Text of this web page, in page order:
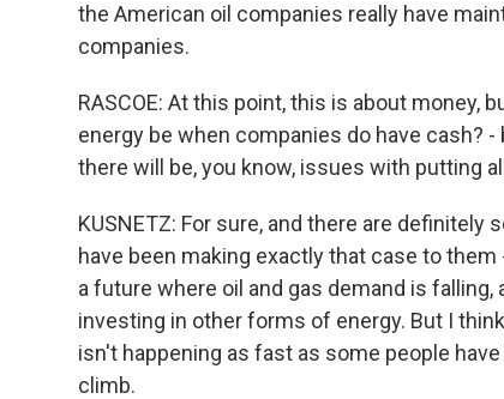
the American oil companies really have
companies.
RASCOE: At this point, this is about money,
energy be when companies do have cash?
there will be, you know, issues with putting
KUSNETZ: For sure, and there are
have been making exactly that case to
a future where oil and gas demand is
investing in other forms of energy. But I
isn't happening as fast as some people
climb.